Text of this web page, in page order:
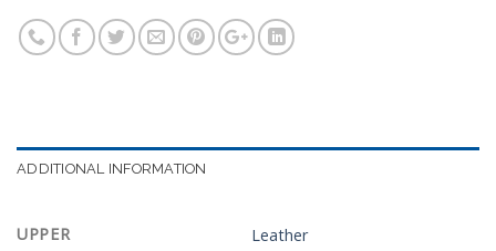
ADDITIONAL INFORMATION
UPPER Leather